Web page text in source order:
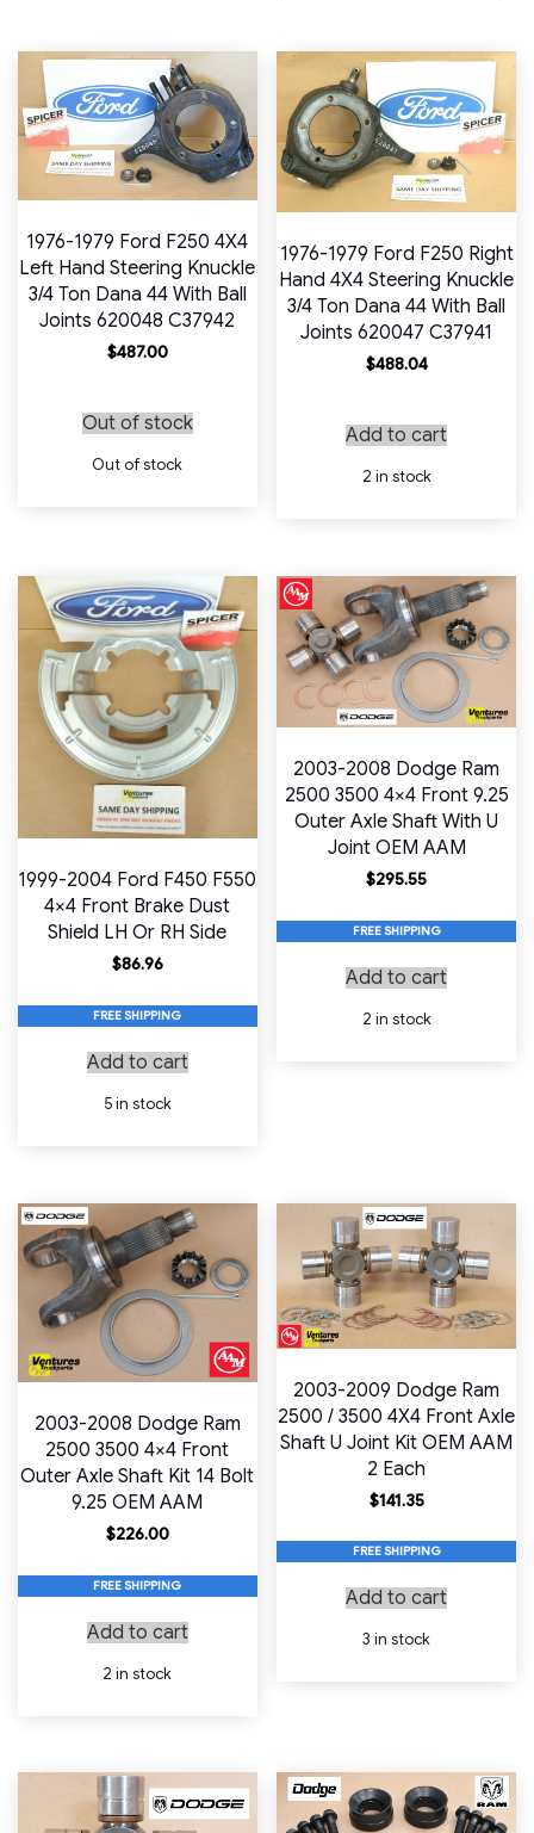
1976-1979 Ford F250 4X4
Left Hand Steering Knuckle
3/4 Ton Dana 44 With Ball
Joints 620048 C37942
$487.00
Out of stock
Out of stock
1976-1979 Ford F250 Right
Hand 4X4 Steering Knuckle
3/4 Ton Dana 44 With Ball
Joints 620047 C37941
$488.04
Add to cart
2 in stock
1999-2004 Ford F450 F550
4×4 Front Brake Dust
Shield LH Or RH Side
$86.96
FREE SHIPPING
Add to cart
5 in stock
2003-2008 Dodge Ram
2500 3500 4×4 Front 9.25
Outer Axle Shaft With U
Joint OEM AAM
$295.55
FREE SHIPPING
Add to cart
2 in stock
2003-2008 Dodge Ram
2500 3500 4×4 Front
Outer Axle Shaft Kit 14 Bolt
9.25 OEM AAM
$226.00
FREE SHIPPING
Add to cart
2 in stock
2003-2009 Dodge Ram
2500 / 3500 4X4 Front Axle
Shaft U Joint Kit OEM AAM
2 Each
$141.35
FREE SHIPPING
Add to cart
3 in stock